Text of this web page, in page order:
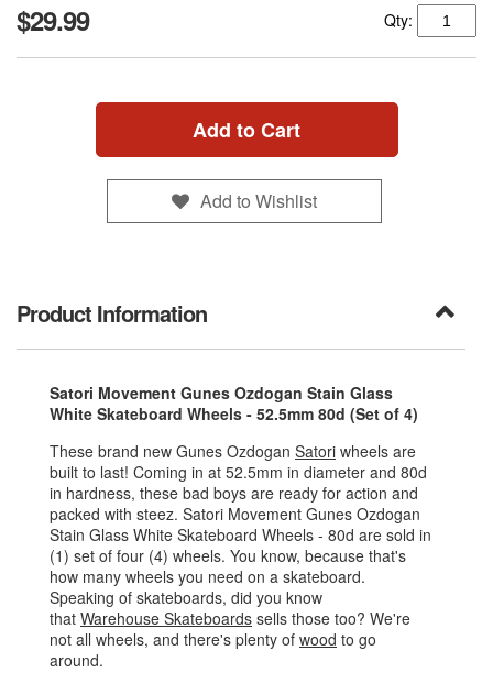
$29.99 Qty:
Add to Cart
Add to Wishlist
Product Information
Satori Movement Gunes Ozdogan Stain Glass
White Skateboard Wheels - 52.5mm 80d (Set of 4)
These brand new Gunes Ozdogan Satori wheels are
built to last! Coming in at 52.5mm in diameter and 80d
in hardness, these bad boys are ready for action and
packed with steez. Satori Movement Gunes Ozdogan
Stain Glass White Skateboard Wheels - 80d are sold in
(1) set of four (4) wheels. You know, because that's
how many wheels you need on a skateboard.
Speaking of skateboards, did you know
that Warehouse Skateboards sells those too? We're
not all wheels, and there's plenty of wood to go
around.